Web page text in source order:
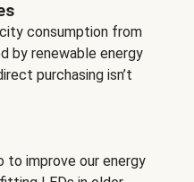
consumption from
by renewable energy
purchasing isn’t
to improve our energy